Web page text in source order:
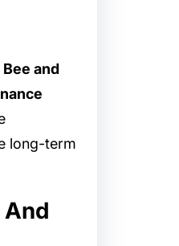
Bee and
long-term
And